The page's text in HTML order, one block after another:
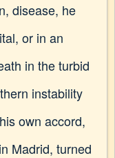
disease, he
or in an
in the turbid
instability
own accord,
Madrid, turned